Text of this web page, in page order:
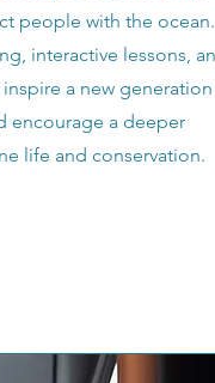
people with the ocean.
interactive lessons,
a new
encourage a deeper
life and conservation.